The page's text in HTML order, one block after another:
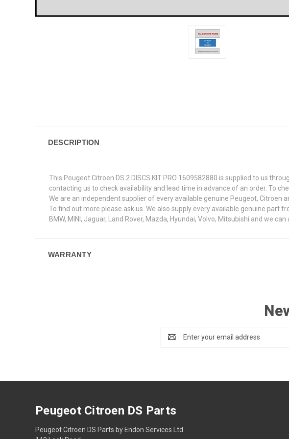
DESCRIPTION
This Peugeot Citroen DS 2 DISCS KIT PRO 1609582880 is supplied to us
contacting us to check availability and lead time in advance of an order. To
We are an independent supplier of every available genuine Peugeot, Citroen
To find out more please ask us. We also supply every available genuine part
BMW, MINI, Jaguar, Land Rover, Mazda, Hyundai, Volvo, Mitsubishi and we
WARRANTY
Address
Peugeot Citroen DS Parts
Peugeot Citroen DS Parts by Endon Services Ltd